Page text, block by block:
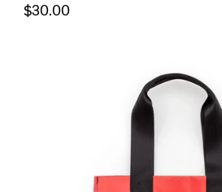
$30.00